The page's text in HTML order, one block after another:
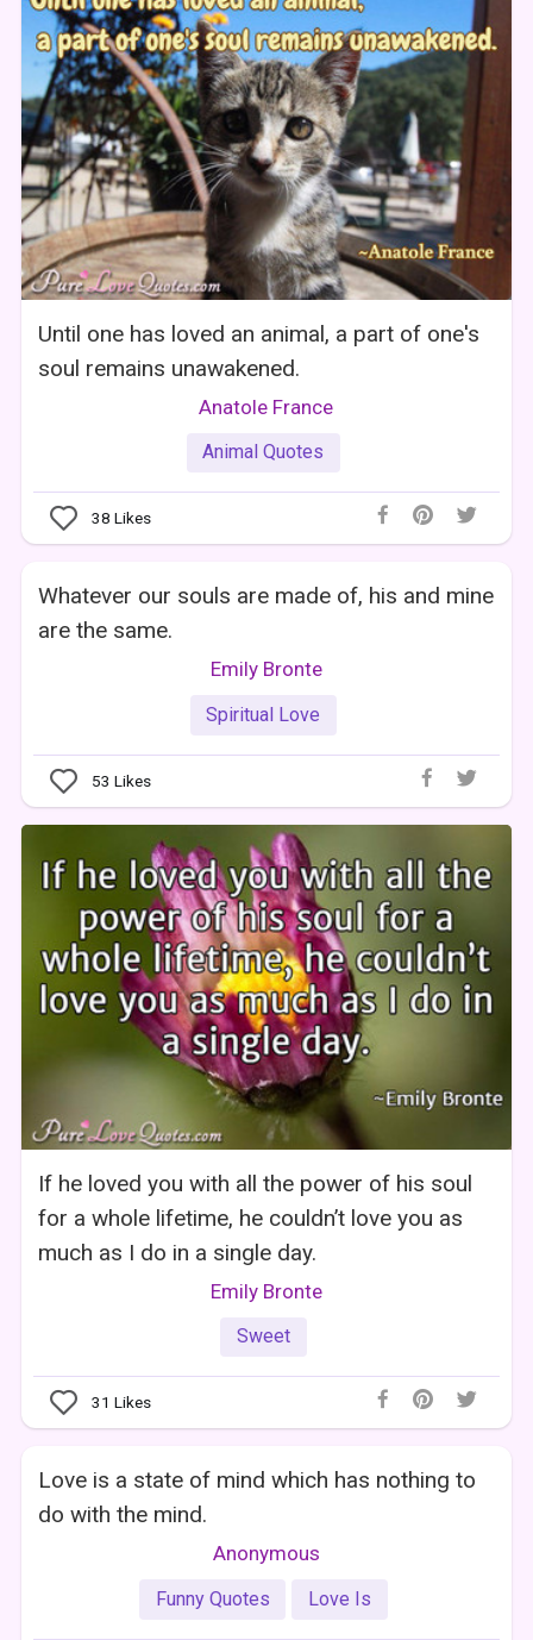
Until one has loved an animal, a part of one's
soul remains unawakened.
Anatole France
Animal Quotes
38 Likes
Whatever our souls are made of, his and mine
are the same.
Emily Bronte
Spiritual Love
53 Likes
If he loved you with all the power of his soul
for a whole lifetime, he couldn’t love you as
much as I do in a single day.
Emily Bronte
Sweet
31 Likes
Love is a state of mind which has nothing to
do with the mind.
Anonymous
Funny Quotes Love Is